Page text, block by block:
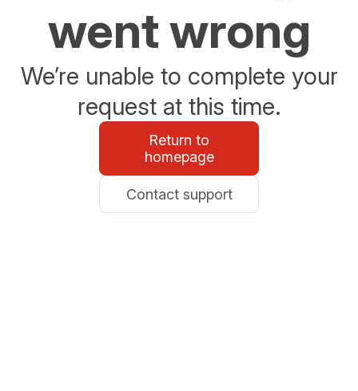
went wrong
We’re unable to complete your
request at this time.
Return to
homepage
Contact support